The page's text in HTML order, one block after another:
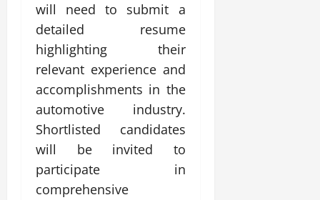
will need to submit a
detailed resume
highlighting their
relevant experience and
accomplishments in the
automotive industry.
Shortlisted candidates
will be invited to
participate in
comprehensive